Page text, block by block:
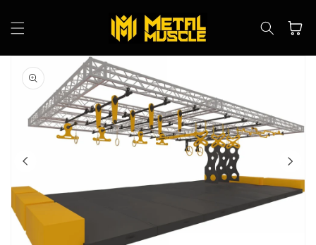
content
Cart
Skip to
product
information